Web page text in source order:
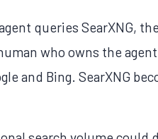
queries SearXNG,
who owns the
and Bing. SearXNG